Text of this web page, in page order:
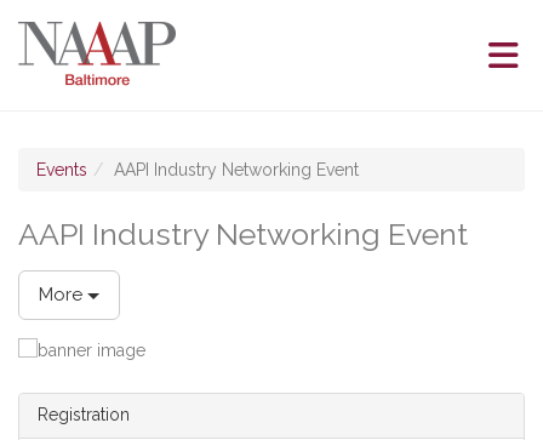
Events AAPI Industry Networking Event(current page)
AAPI Industry Networking Event
More
Registration